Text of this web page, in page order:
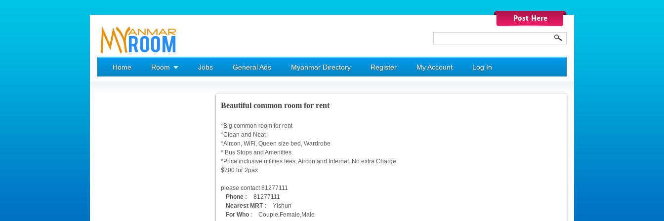
Home Room Jobs General Ads Myanmar Directory Register My Account Log In
Beautiful common room for rent
*Big common room for rent
*Clean and Neat
*Aircon, WiFi, Queen size bed, Wardrobe
* Bus Stops and Amenities.
*Price inclusive utilities fees, Aircon and Internet. No extra Charge
$700 for 2pax
please contact 81277111
Phone :
81277111
Nearest MRT :
Yishun
For Who :
Couple,Female,Male